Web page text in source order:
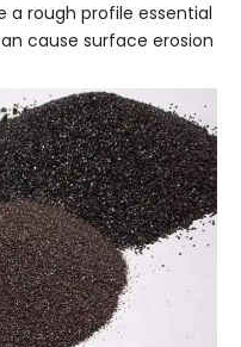
a rough profile essential
cause surface erosion